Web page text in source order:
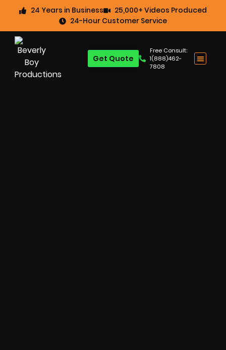
24 Years in Business
25,000+ Videos Produced
24-Hour Customer Service
Free Consult:
1(888)462-
7808
Get Quote